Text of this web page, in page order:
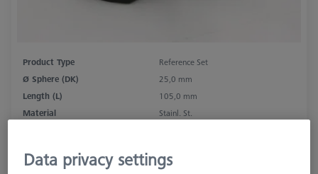
Product Type
Reference Set
Ø Sphere (DK)
25,0 mm
Length (L)
105,0 mm
Material
Stainl. St.
Machine
Data privacy settings